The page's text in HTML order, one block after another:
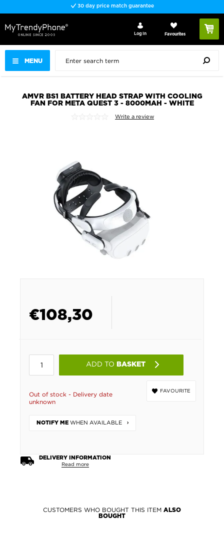
30 day price match guarantee
MENU
Log In Favourites
AMVR BS1 BATTERY HEAD STRAP WITH COOLING
FAN FOR META QUEST 3 - 8000MAH - WHITE
Write a review
€108,30
ADD TO BASKET
FAVOURITE
Out of stock - Delivery date
unknown
NOTIFY ME WHEN AVAILABLE
DELIVERY INFORMATION
Read more
CUSTOMERS WHO BOUGHT THIS ITEM ALSO
BOUGHT